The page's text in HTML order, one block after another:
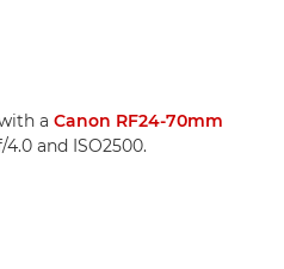
a Canon RF24-70mm
4.0 and ISO2500.